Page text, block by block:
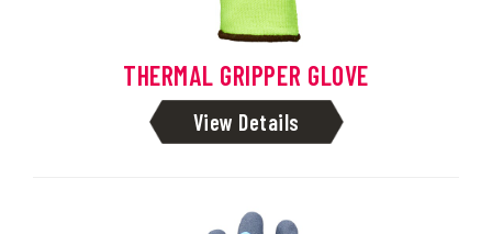
THERMAL GRIPPER GLOVE
View Details